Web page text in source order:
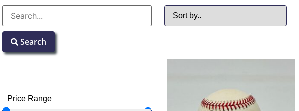
Search
Price Range